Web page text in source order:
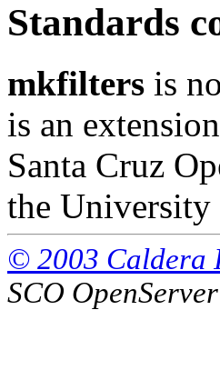
Standards
mkfilters is
is an
Santa Cruz
the
© 2003 Caldera
SCO